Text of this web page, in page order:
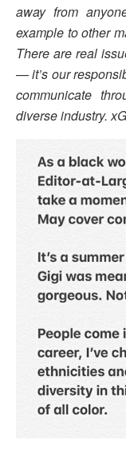
away from
example to other
There are real
— it’s our
communicate
diverse industry. xG